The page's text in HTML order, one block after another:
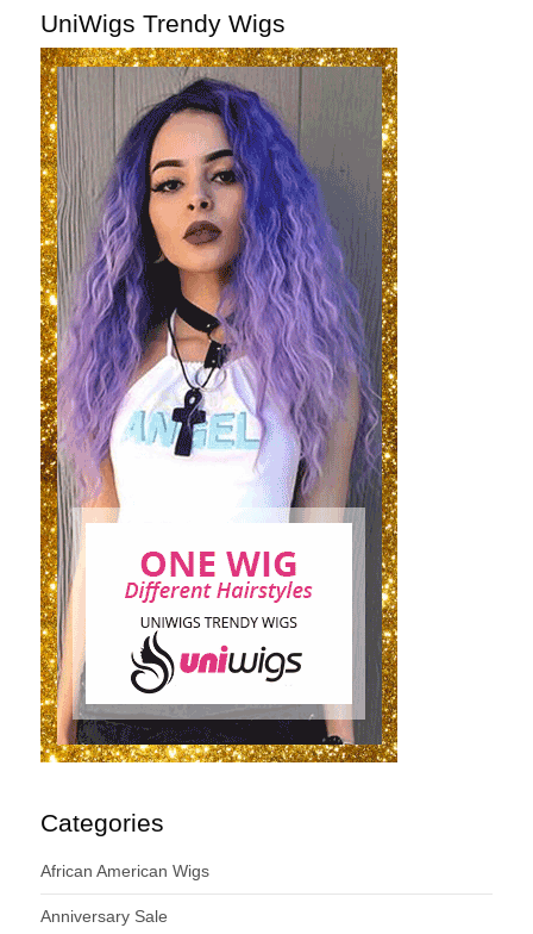
UniWigs Trendy Wigs
Categories
African American Wigs
Anniversary Sale